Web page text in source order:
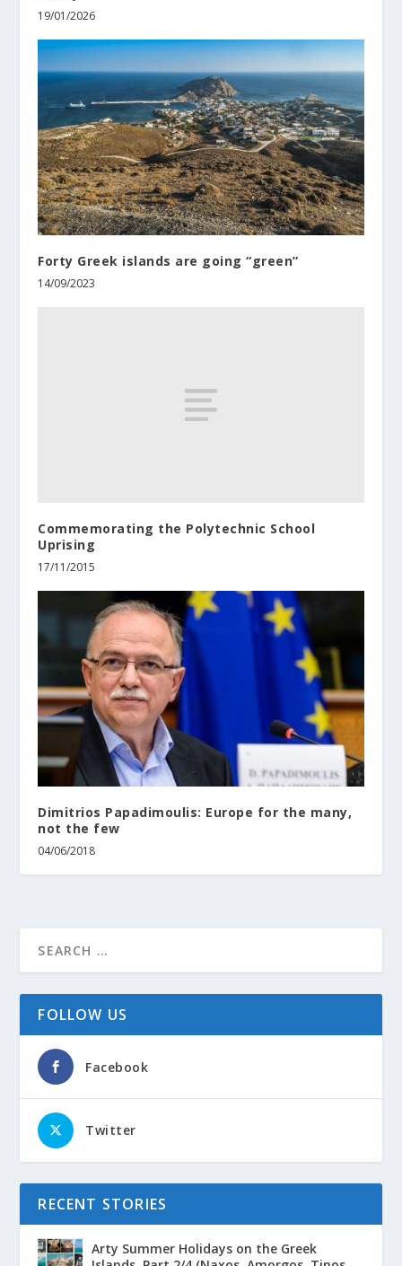
19/01/2026
Forty Greek islands are going “green”
14/09/2023
Commemorating the Polytechnic School
Uprising
17/11/2015
Dimitrios Papadimoulis: Europe for the many,
not the few
04/06/2018
FOLLOW US
Facebook
Twitter
RECENT STORIES
Arty Summer Holidays on the Greek